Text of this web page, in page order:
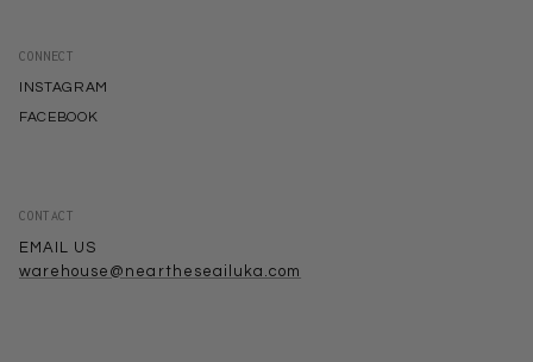
CONNECT
INSTAGRAM
FACEBOOK
CONTACT
EMAIL US
warehouse@neartheseailuka.com